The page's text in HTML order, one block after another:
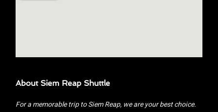
About Siem Reap Shuttle
For a memorable trip to Siem Reap, we are your best choice.